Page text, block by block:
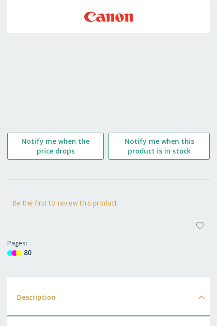
Be the first to review this product
Pages
80
Notify me when the
price drops
Notify me when this
product is in stock
Description